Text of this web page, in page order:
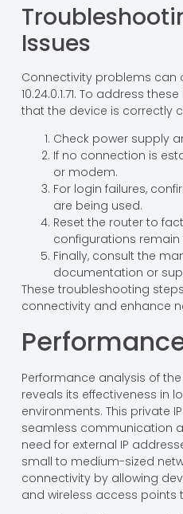
Issues
Connectivity problems can
10.24.0.1.71. To address
that the device is correctly
Check power supply
If no connection is
or modem.
For login failures,
are being used.
Reset the router to
configurations remain
Finally, consult the
documentation or
These troubleshooting
connectivity and enhance
Performance analysis of the
reveals its effectiveness in
environments. This private
seamless communication
need for external IP
small to medium-sized
connectivity by allowing
and wireless access points